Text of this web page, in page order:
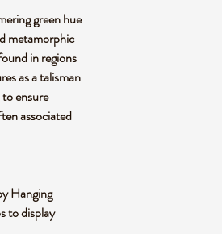
green hue
metamorphic
in regions
as a talisman
ensure
associated
Hanging
to display